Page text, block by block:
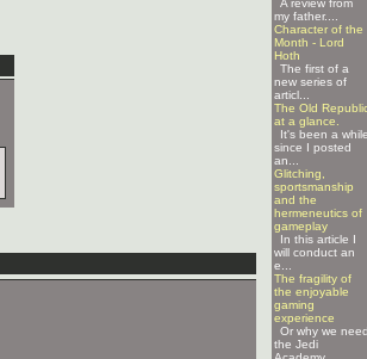
A review from
my father....
Character of the
Month - Lord
Hoth
The first of a
new series of
articl...
The Old
at a glance.
It's been a while
since I posted
an...
Glitching,
sportsmanship
and the
hermeneutics of
gameplay
In this article I
will conduct an
e...
The fragility of
the enjoyable
gaming
experience
Or why we need
the Jedi